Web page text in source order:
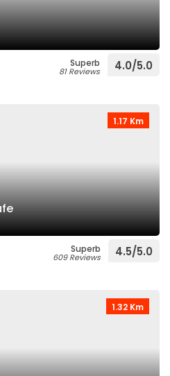
Superb
81 Reviews 4.0/5.0
1.17 Km
Superb
609 Reviews 4.5/5.0
1.32 Km